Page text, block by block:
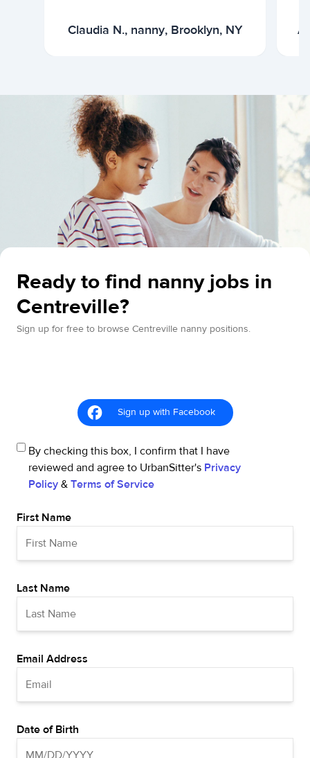
Claudia N., nanny, Brooklyn, NY
Ready to find nanny jobs in
Centreville?
Sign up for free to browse Centreville nanny positions.
Sign up with Facebook
By checking this box, I confirm that I have
reviewed and agree to UrbanSitter's Privacy
Policy & Terms of Service
First Name
Last Name
Email Address
Date of Birth